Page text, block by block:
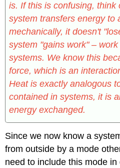
is. If this is confusing, think
system transfers energy to
mechanically, it doesn't
system "gains work" –
systems. We know this
force, which is an
Heat is exactly analogous
contained in systems, it is
energy exchanged.
Since we now know a
from outside by a mode
need to include this mode in